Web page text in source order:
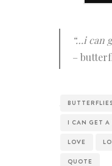
“…i can
–
I CAN GET A
LOVE
QUOTE